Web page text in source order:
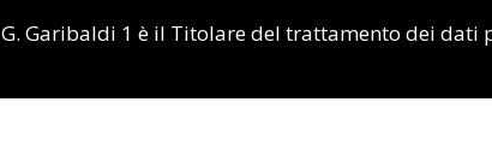
Garibaldi 1 è il Titolare del trattamento dei dati